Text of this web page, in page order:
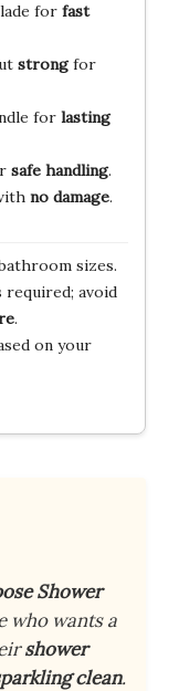
for fast
strongfor
for lasting
safe handling.
no damage.
sizes.
avoid
.
on your
Shower
who wants a
shower
clean.